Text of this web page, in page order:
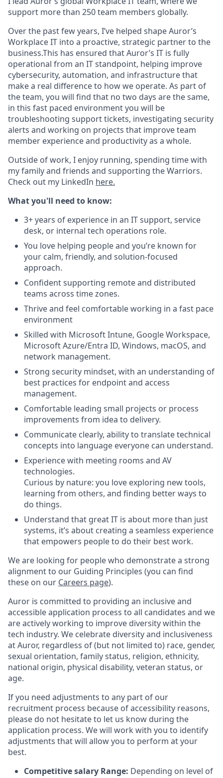
support more than 250 team members globally.
Over the past few years, I’ve helped shape Auror’s
Workplace IT into a proactive, strategic partner to the
business.This has ensured that Auror’s IT is fully
operational from an IT standpoint, helping improve
cybersecurity, automation, and infrastructure that
make a real difference to how we operate. As part of
the team, you will find that no two days are the same,
in this fast paced environment you will be
troubleshooting support tickets, investigating security
alerts and working on projects that improve team
member experience and productivity as a whole.
Outside of work, I enjoy running, spending time with
my family and friends and supporting the Warriors.
Check out my LinkedIn here.
What you'll need to know:
3+ years of experience in an IT support, service
desk, or internal tech operations role.
You love helping people and you’re known for
your calm, friendly, and solution-focused
approach.
Confident supporting remote and distributed
teams across time zones.
Thrive and feel comfortable working in a fast pace
environment
Skilled with Microsoft Intune, Google Workspace,
Microsoft Azure/Entra ID, Windows, macOS, and
network management.
Strong security mindset, with an understanding of
best practices for endpoint and access
management.
Comfortable leading small projects or process
improvements from idea to delivery.
Communicate clearly, ability to translate technical
concepts into language everyone can understand.
Experience with meeting rooms and AV
technologies.
Curious by nature: you love exploring new tools,
learning from others, and finding better ways to
do things.
Understand that great IT is about more than just
systems, it’s about creating a seamless experience
that empowers people to do their best work.
We are looking for people who demonstrate a strong
alignment to our Guiding Principles (you can find
these on our Careers page).
Auror is committed to providing an inclusive and
accessible application process to all candidates and we
are actively working to improve diversity within the
tech industry. We celebrate diversity and inclusiveness
at Auror, regardless of (but not limited to) race, gender,
sexual orientation, family status, religion, ethnicity,
national origin, physical disability, veteran status, or
age.
If you need adjustments to any part of our
recruitment process because of accessibility reasons,
please do not hesitate to let us know during the
application process. We will work with you to identify
adjustments that will allow you to perform at your
best.
Competitive salary Range: Depending on level of